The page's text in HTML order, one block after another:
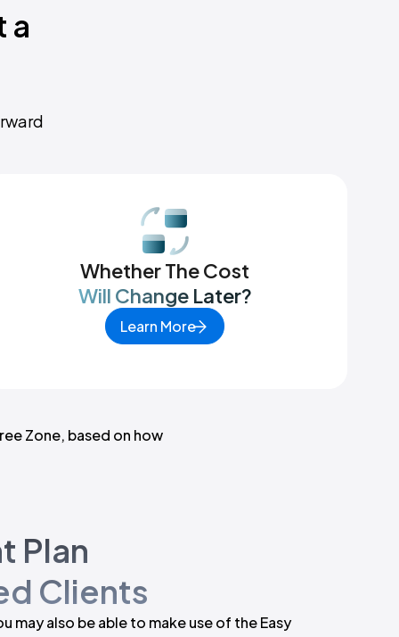
a
Whether The Cost
Will Change Later?
Learn More
Zone, based on how
Plan
Clients
may also be able to make use of the Easy